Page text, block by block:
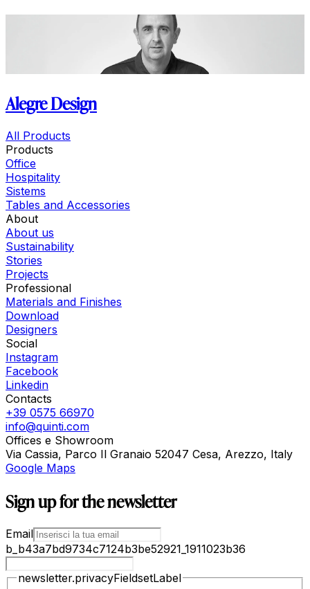
Alegre Design
All Products
Products
Office
Hospitality
Sistems
Tables and Accessories
About
About us
Sustainability
Stories
Projects
Professional
Materials and Finishes
Download
Designers
Social
Instagram
Facebook
Linkedin
Contacts
+39 0575 66970
info@quinti.com
Offices e Showroom
Via Cassia, Parco Il Granaio 52047 Cesa, Arezzo, Italy
Google Maps
Sign up for the newsletter
Email
b_b43a7bd9734c7124b3be52921_1911023b36
newsletter.privacyFieldsetLabel